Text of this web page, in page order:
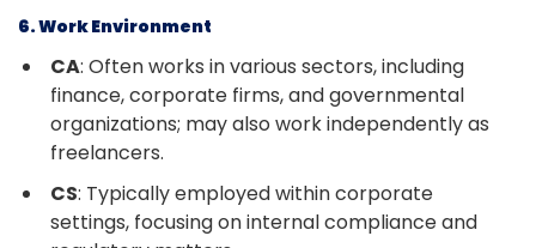
6. Work Environment
CA: Often works in various sectors, including
finance, corporate firms, and governmental
organizations; may also work independently as
freelancers.
CS: Typically employed within corporate
settings, focusing on internal compliance and